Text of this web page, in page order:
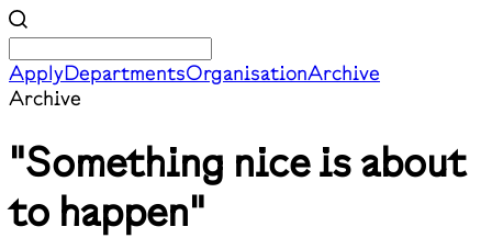
ApplyDepartmentsOrganisationArchive
Archive
"Something nice is about
to happen"